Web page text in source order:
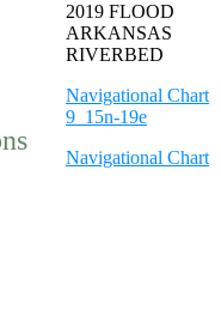
2019 FLOOD
ARKANSAS
RIVERBED
Navigational Chart
9 15n-19e
Navigational Chart